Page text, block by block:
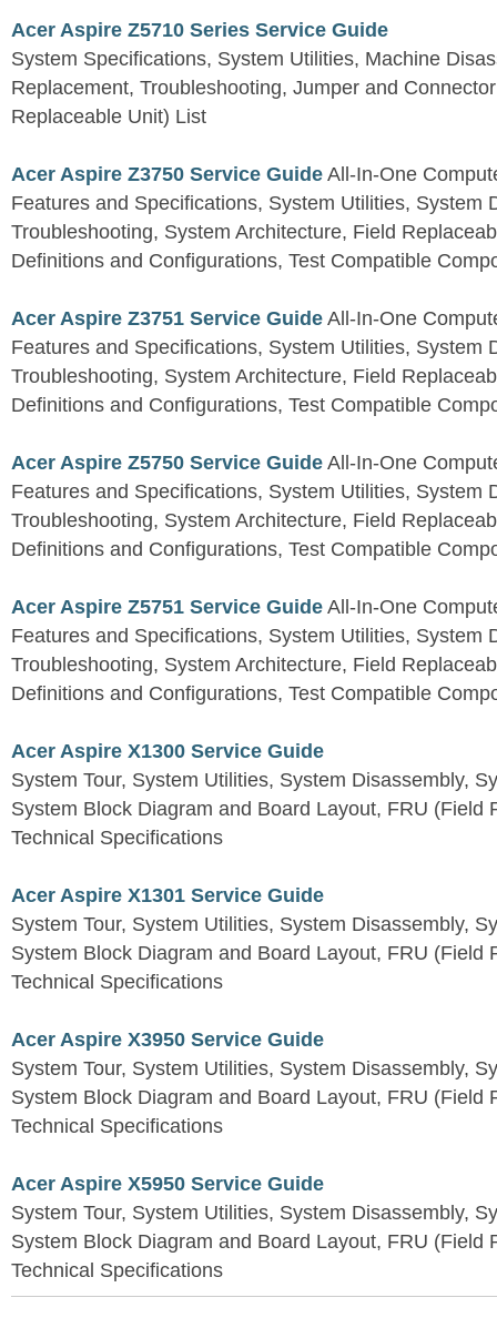
Acer Aspire Z5710 Series Service Guide
System Specifications, System Utilities, Machine
Replacement, Troubleshooting, Jumper and
Replaceable Unit) List
Acer Aspire Z3750 Service Guide All-In-One
Features and Specifications, System Utilities, System
Troubleshooting, System Architecture, Field
Definitions and Configurations, Test Compatible
Acer Aspire Z3751 Service Guide All-In-One
Features and Specifications, System Utilities, System
Troubleshooting, System Architecture, Field
Definitions and Configurations, Test Compatible
Acer Aspire Z5750 Service Guide All-In-One
Features and Specifications, System Utilities, System
Troubleshooting, System Architecture, Field
Definitions and Configurations, Test Compatible
Acer Aspire Z5751 Service Guide All-In-One
Features and Specifications, System Utilities, System
Troubleshooting, System Architecture, Field
Definitions and Configurations, Test Compatible
Acer Aspire X1300 Service Guide
System Tour, System Utilities, System Disassembly,
System Block Diagram and Board Layout, FRU (Field
Technical Specifications
Acer Aspire X1301 Service Guide
System Tour, System Utilities, System Disassembly,
System Block Diagram and Board Layout, FRU (Field
Technical Specifications
Acer Aspire X3950 Service Guide
System Tour, System Utilities, System Disassembly,
System Block Diagram and Board Layout, FRU (Field
Technical Specifications
Acer Aspire X5950 Service Guide
System Tour, System Utilities, System Disassembly,
System Block Diagram and Board Layout, FRU (Field
Technical Specifications